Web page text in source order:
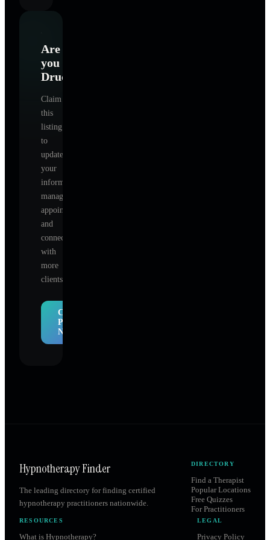
Are
you
Drucker
Claim
this
listing
to
update
your
information,
manage
appointments,
and
connect
with
more
clients.
Claim
Profile
Now
Hypnotherapy Finder
The leading directory for finding certified
hypnotherapy practitioners nationwide.
DIRECTORY
Find a Therapist
Popular Locations
Free Quizzes
For Practitioners
RESOURCES
What is Hypnotherapy?
LEGAL
Privacy Policy